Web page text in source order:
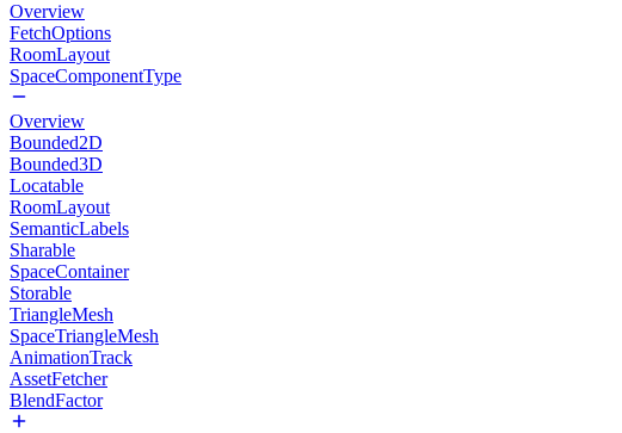
Overview
FetchOptions
RoomLayout
SpaceComponentType
Overview
Bounded2D
Bounded3D
Locatable
RoomLayout
SemanticLabels
Sharable
SpaceContainer
Storable
TriangleMesh
SpaceTriangleMesh
AnimationTrack
AssetFetcher
BlendFactor